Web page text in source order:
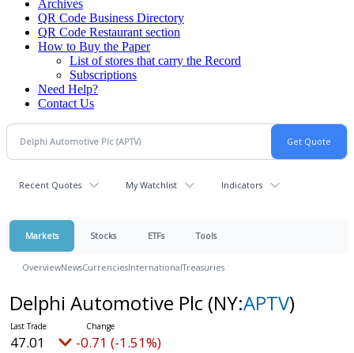
Archives
QR Code Business Directory
QR Code Restaurant section
How to Buy the Paper
List of stores that carry the Record
Subscriptions
Need Help?
Contact Us
Recent Quotes My Watchlist Indicators
Markets Stocks ETFs Tools
OverviewNewsCurrenciesInternationalTreasuries
Delphi Automotive Plc (NY:APTV)
47.01 -0.71 (-1.51%)